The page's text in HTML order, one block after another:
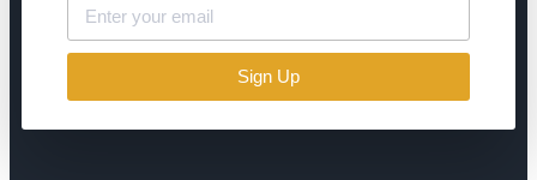
Sign Up